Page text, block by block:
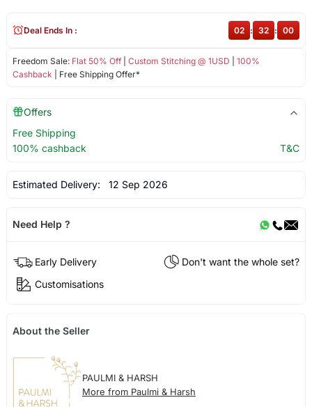
Freedom Sale: Flat 50% Off| Custom Stitching @ 1USD
100%
Cashback | Free Shipping Offer*
Deal Ends In : 02 31 : 59
Offers
Free Shipping
100% cashback
T&C
Estimated Delivery: 12 Sep 2026
Need Help ?
Early Delivery
Don't want the whole set?
Customisations
About the Seller
PAULMI & HARSH
More from Paulmi & Harsh